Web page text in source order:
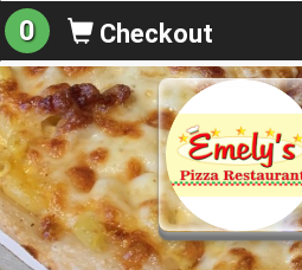
0 Checkout